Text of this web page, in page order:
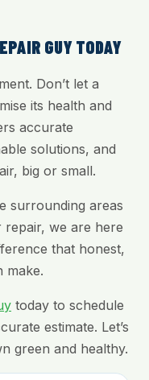
GUY TODAY
Don’t let a
its health and
accurate
solutions, and
big or small.
surrounding areas
we are here
that honest,
make.
today to schedule
estimate. Let’s
green and healthy.